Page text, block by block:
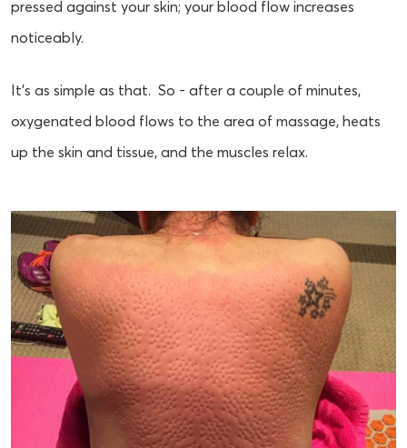
pressed against your skin; your blood flow increases
noticeably.
It’s as simple as that. So - after a couple of minutes,
oxygenated blood flows to the area of massage, heats
up the skin and tissue, and the muscles relax.